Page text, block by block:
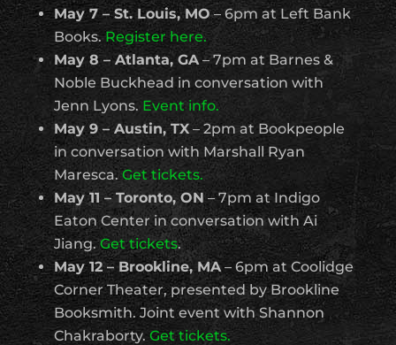
May 7 – St. Louis, MO– 6pm at Left Bank
Books.Register here.
May 8 – Atlanta, GA– 7pm at Barnes &
Noble Buckhead in conversation with
Jenn Lyons. Event info.
May 9 – Austin, TX– 2pm at Bookpeople
in conversation with Marshall Ryan
Maresca.Get tickets.
May 11 – Toronto, ON – 7pm at Indigo
Eaton Center in conversation with Ai
Jiang.Get tickets.
May 12 – Brookline, MA– 6pm at Coolidge
Corner Theater, presented by Brookline
Booksmith. Joint event with Shannon
Chakraborty. Get tickets.